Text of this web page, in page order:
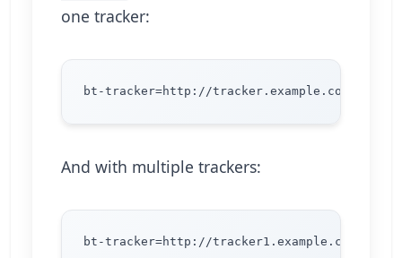
one tracker:
And with multiple trackers: